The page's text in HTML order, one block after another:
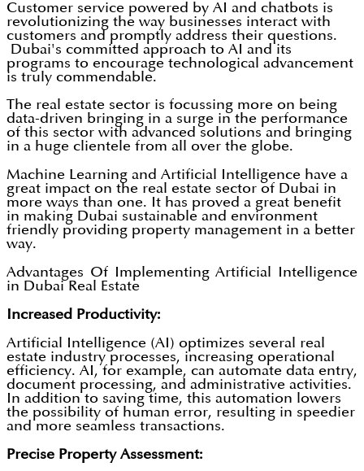
Customer service powered by AI and chatbots is
revolutionizing the way businesses interact with
customers and promptly address their questions.
Dubai's committed approach to AI and its
programs to encourage technological advancement
is truly commendable.
The real estate sector is focussing more on being
data-driven bringing in a surge in the performance
of this sector with advanced solutions and bringing
in a huge clientele from all over the globe.
Machine Learning and Artificial Intelligence have a
great impact on the real estate sector of Dubai in
more ways than one. It has proved a great benefit
in making Dubai sustainable and environment
friendly providing property management in a better
way.
Advantages Of Implementing Artificial Intelligence
in Dubai Real Estate
Increased Productivity:
Artificial Intelligence (AI) optimizes several real
estate industry processes, increasing operational
efficiency. AI, for example, can automate data entry,
document processing, and administrative activities.
In addition to saving time, this automation lowers
the possibility of human error, resulting in speedier
and more seamless transactions.
Precise Property Assessment: